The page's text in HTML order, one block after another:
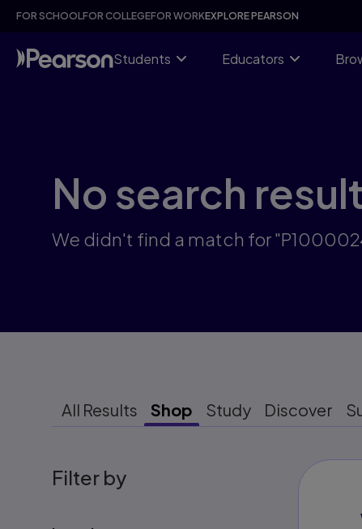
Skip
content
FOR SCHOOLFOR COLLEGEFOR WORKEXPLORE PEARSON
Students Educators
No search
We didn't find a match for
All Results Shop Study Discover
Filter by